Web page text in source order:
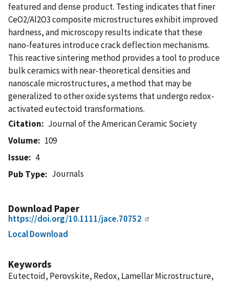
featured and dense product. Testing indicates that finer
CeO2/Al2O3 composite microstructures exhibit improved
hardness, and microscopy results indicate that these
nano-features introduce crack deflection mechanisms.
This reactive sintering method provides a tool to produce
bulk ceramics with near-theoretical densities and
nanoscale microstructures, a method that may be
generalized to other oxide systems that undergo redox-
activated eutectoid transformations.
Citation
Journal of the American Ceramic Society
Volume
109
Issue
4
Pub Type
Journals
Download Paper
https://doi.org/10.1111/jace.70752
Local Download
Keywords
Eutectoid, Perovskite, Redox, Lamellar Microstructure,